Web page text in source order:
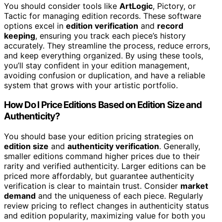
You should consider tools like ArtLogic, Pictory, or
Tactic for managing edition records. These software
options excel in edition verification and record
keeping, ensuring you track each piece’s history
accurately. They streamline the process, reduce errors,
and keep everything organized. By using these tools,
you’ll stay confident in your edition management,
avoiding confusion or duplication, and have a reliable
system that grows with your artistic portfolio.
How Do I Price Editions Based on Edition Size and
Authenticity?
You should base your edition pricing strategies on
edition size and authenticity verification. Generally,
smaller editions command higher prices due to their
rarity and verified authenticity. Larger editions can be
priced more affordably, but guarantee authenticity
verification is clear to maintain trust. Consider market
demand and the uniqueness of each piece. Regularly
review pricing to reflect changes in authenticity status
and edition popularity, maximizing value for both you